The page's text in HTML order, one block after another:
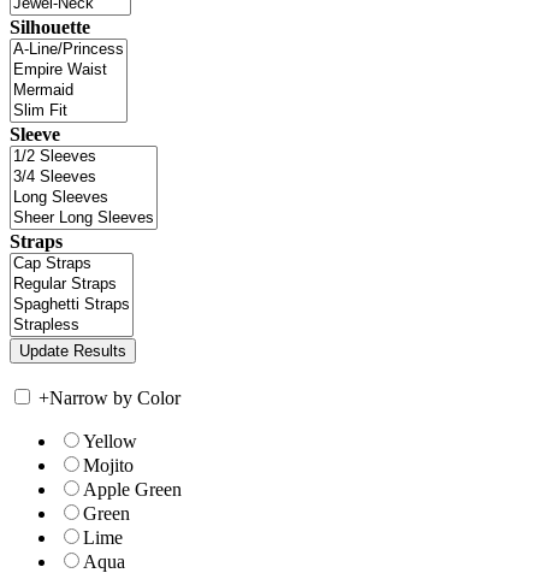
Silhouette
Sleeve
Straps
+Narrow by Color
Yellow
Mojito
Apple Green
Green
Lime
Aqua